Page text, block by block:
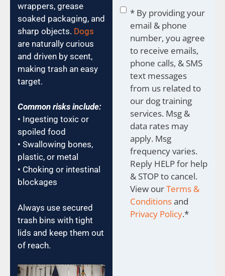
wrappers, grease
soaked packaging, and
sharp objects. Dogs
are naturally curious
and driven by scent,
making trash an easy
target.
Common risks include:
• Ingesting toxic or
spoiled food
• Swallowing bones,
plastic, or metal
• Choking or intestinal
blockages
Always use secured
trash bins with tight
lids and keep them out
of reach.
Consent*
* By providing your
email & phone
number, you agree
to receive emails,
phone calls, & SMS
text messages
from us related to
our dog training
services. Msg &
data rates may
apply. Msg
frequency varies.
Reply HELP for help
& STOP to cancel.
View ourTerms &
Conditionsand
Privacy Policy.*